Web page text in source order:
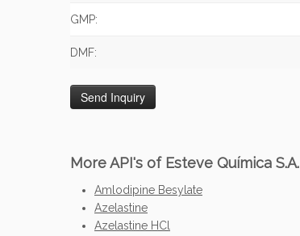
GMP:
DMF:
More API's of Esteve Química S.A.
Amlodipine Besylate
Azelastine
Azelastine HCl